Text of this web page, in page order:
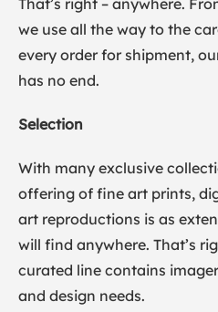
That’s right – anywhere.
we use all the way to the
every order for shipment,
has no end.
Selection
With many exclusive
offering of fine art prints,
art reproductions is as
will find anywhere. That’s
curated line contains
and design needs.